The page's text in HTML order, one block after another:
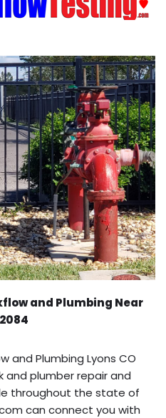
and Plumbing Near
and Plumbing Lyons CO
and plumber repair and
throughout the state of
can connect you with